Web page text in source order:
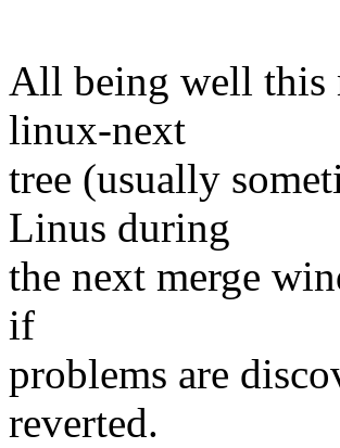
All being well this
linux-next
tree (usually
Linus during
the next merge
if
problems are
reverted.